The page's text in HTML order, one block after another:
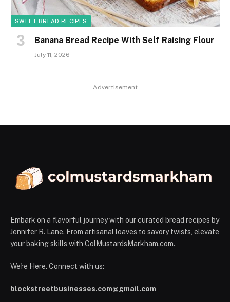
SWEET BREAD RECIPES
Banana Bread Recipe With Self Raising Flour
July 11, 2026
Advertisement
Embark on a flavorful journey with our curated bread recipes by
Jennifer R. Lane. From artisanal loaves to savory twists, elevate
your baking skills with ColMustardsMarkham.com.
We're Here. Connect with us:
blockstreetbusinesses.com@gmail.com